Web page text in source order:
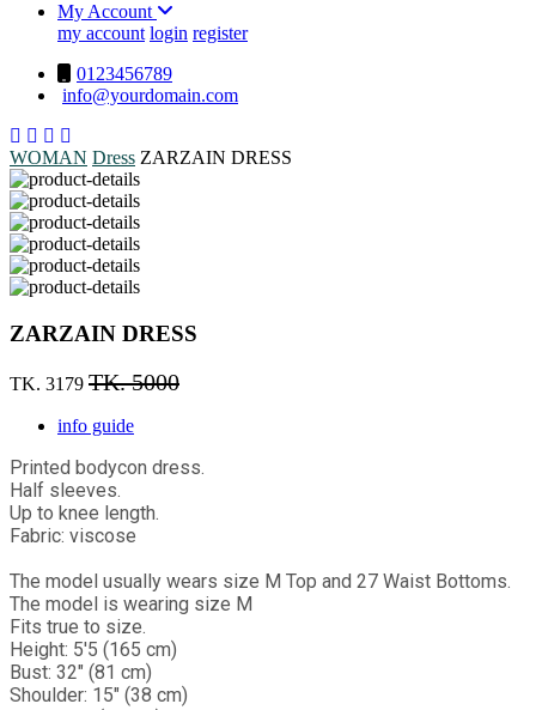
My Account
my account login register
0123456789
info@yourdomain.com
WOMAN Dress ZARZAIN DRESS
ZARZAIN DRESS
TK. 3179 TK. 5000
info guide
Printed bodycon dress.
Half sleeves.
Up to knee length.
Fabric: viscose
The model usually wears size M Top and 27 Waist Bottoms.
The model is wearing size M
Fits true to size.
Height: 5'5 (165 cm)
Bust: 32" (81 cm)
Shoulder: 15" (38 cm)